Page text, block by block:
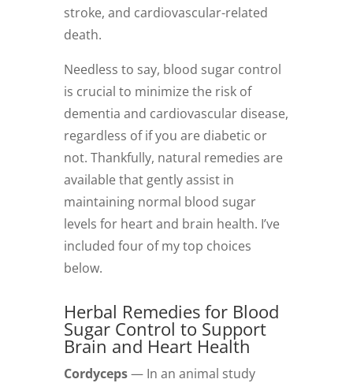
stroke, and cardiovascular-related
death.
Needless to say, blood sugar control
is crucial to minimize the risk of
dementia and cardiovascular disease,
regardless of if you are diabetic or
not. Thankfully, natural remedies are
available that gently assist in
maintaining normal blood sugar
levels for heart and brain health. I’ve
included four of my top choices
below.
Herbal Remediesfor Blood
Sugar Control to Support
Brain and Heart Health
Cordyceps— In an animal study